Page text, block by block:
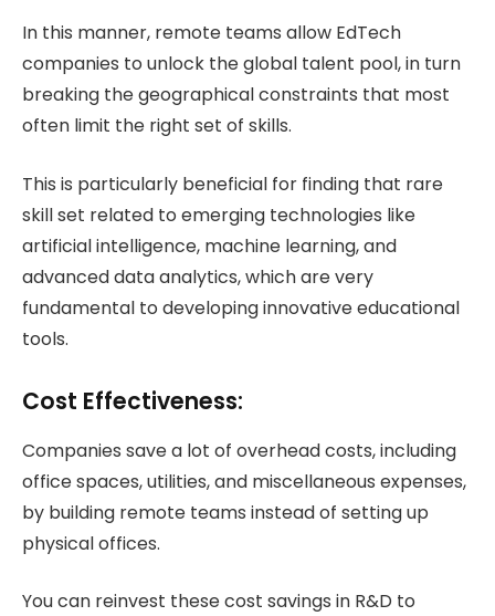
In this manner, remote teams allow EdTech
companies to unlock the global talent pool, in turn
breaking the geographical constraints that most
often limit the right set of skills.
This is particularly beneficial for finding that rare
skill set related to emerging technologies like
artificial intelligence, machine learning, and
advanced data analytics, which are very
fundamental to developing innovative educational
tools.
Cost Effectiveness:
Companies save a lot of overhead costs, including
office spaces, utilities, and miscellaneous expenses,
by building remote teams instead of setting up
physical offices.
You can reinvest these cost savings in R&D to